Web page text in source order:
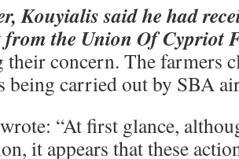
Kouyialis said he had
the Union Of Cypriot
their concern. The farmers
being carried out by SBA
“At first glance,
it appears that these